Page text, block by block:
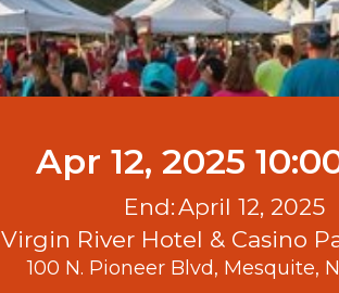
Apr 12, 2025
End:April 12, 2025
Virgin River Hotel & Casino
100 N. Pioneer Blvd, Mesquite,